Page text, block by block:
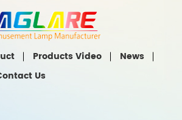
Products Video
News
Us